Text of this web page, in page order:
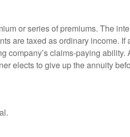
or series of premiums. The
are taxed as ordinary income. If
company’s claims-paying ability.
elects to give up the annuity